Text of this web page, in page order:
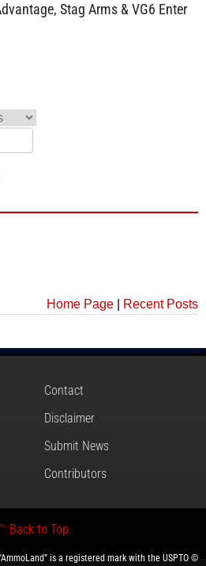
Stag Arms & VG6 Enter
Home Page
Recent Posts
Contact
Disclaimer
Submit News
Contributors
Back to Top
is a registered mark with the USPTO ©